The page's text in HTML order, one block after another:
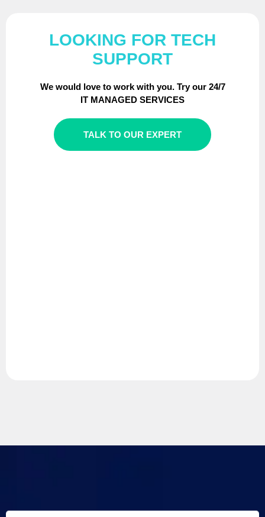
LOOKING FOR TECH
SUPPORT
We would love to work with you. Try our 24/7
IT MANAGED SERVICES
TALK TO OUR EXPERT